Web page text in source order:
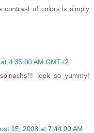
contrast of colors is simply
4:35:00 AM GMT+2
look so yummy!
15, 2008 at 7:44:00 AM